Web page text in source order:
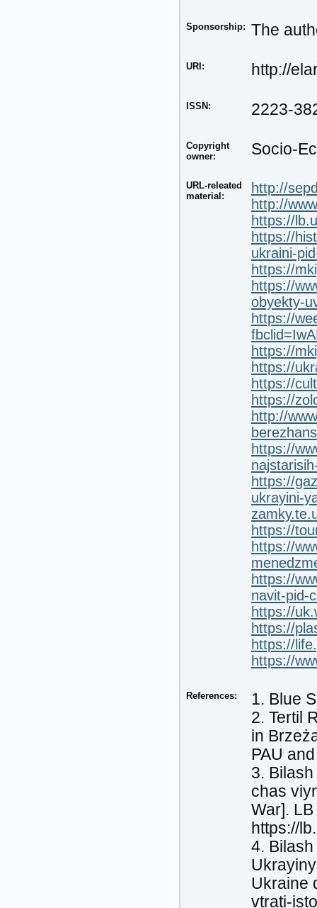
Sponsorship: The
URI: http://
ISSN: 2223-
Copyright
owner:
Socio-
URL-releated
material:
http://
http://
https://
https://
ukraini-
https://
https://
obyekty-
https://
https://
https://
https://
https://
http://
https://
https://
ukrayini-
https://
https://
https://
navit-pid-
https://
https://
https://
https://
References:
1. Blue
2. Tertil
in
PAU
3.
chas
War].
https://
4.
Ukraine
vtrati-